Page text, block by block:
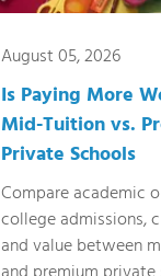
August 05, 2026
Is Paying More
Mid-Tuition vs.
Private Schools
Compare academic
college admissions,
and value between